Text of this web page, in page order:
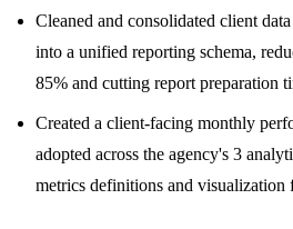
Cleaned and consolidated client
into a unified reporting schema,
85% and cutting report preparation
Created a client-facing monthly
adopted across the agency's 3
metrics definitions and visualization